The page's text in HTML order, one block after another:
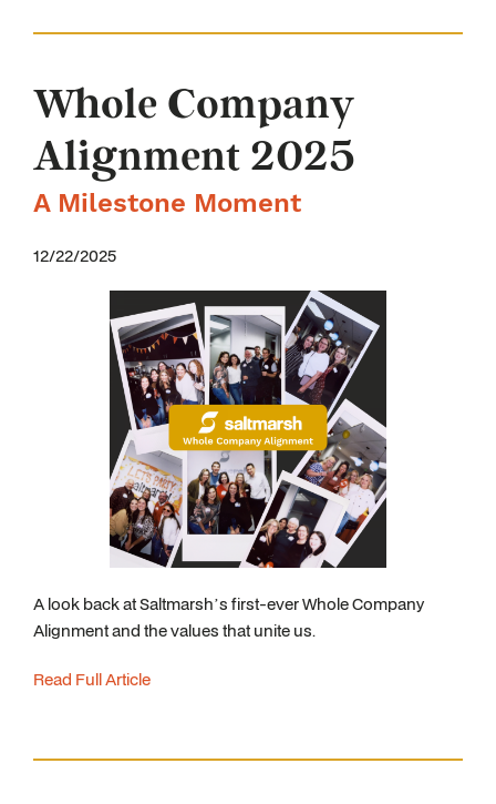
Whole Company
Alignment 2025
A Milestone Moment
12/22/2025
A look back at Saltmarsh’s first-ever Whole Company
Alignment and the values that unite us.
Read Full Article